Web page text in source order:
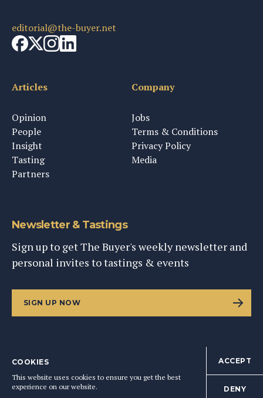
editorial@the-buyer.net
Articles
Opinion
People
Insight
Tasting
Partners
Company
Jobs
Terms & Conditions
Privacy Policy
Media
Newsletter & Tastings
Sign up to get The Buyer's weekly newsletter and
personal invites to tastings & events
SIGN UP NOW
BACK TO TOP
COOKIES
This website uses cookies to ensure you get the best
experience on our website.
ACCEPT
DENY